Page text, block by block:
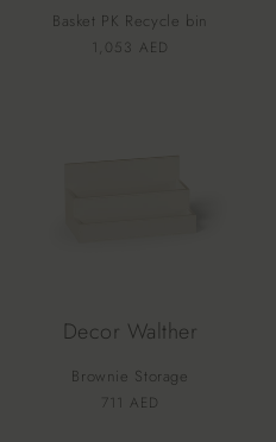
Basket PK Recycle bin
Vendor:
Regular
1,053 AED
Decor Walther
Brownie Storage
Vendor:
Regular
711 AED